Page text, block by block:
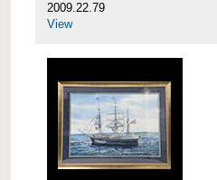
2009.22.79
View